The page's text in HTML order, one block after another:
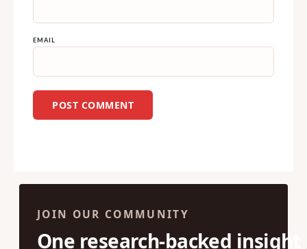
EMAIL
JOIN OUR COMMUNITY